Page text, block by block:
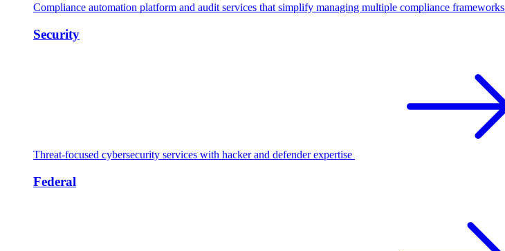
Compliance automation platform and audit services that simplify managing multiple compliance frameworks
Security
Threat-focused cybersecurity services with hacker and defender expertise
Federal